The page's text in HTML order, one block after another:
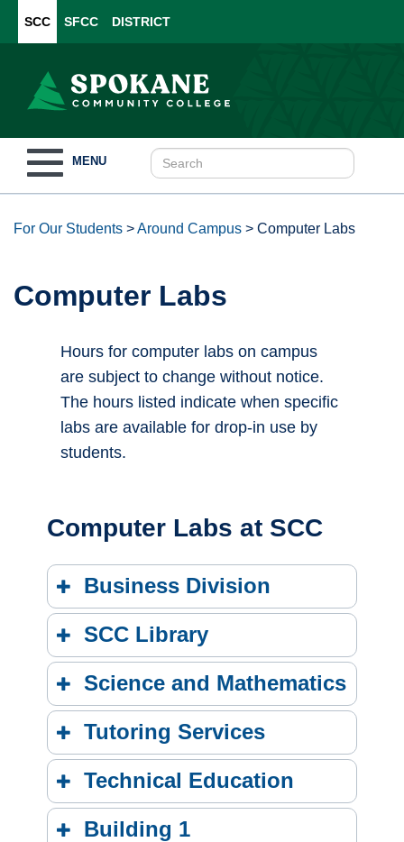
SCC SFCC DISTRICT
navigation
MENU
For Our Students >Around Campus > Computer Labs
Computer Labs
Hours for computer labs on campus
are subject to change without notice.
The hours listed indicate when specific
labs are available for drop-in use by
students.
Computer Labs at SCC
Business Division
SCC Library
Science and Mathematics
Tutoring Services
Technical Education
Building 1